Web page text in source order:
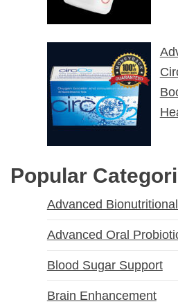
Popular
Advanced
Advanced Oral
Blood Sugar Support
Brain Enhancement